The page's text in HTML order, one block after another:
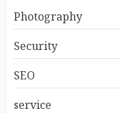
Photography
Security
SEO
service